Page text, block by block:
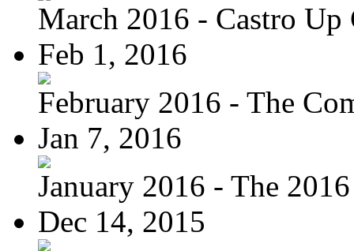
March 2016 - Castro Up
Feb 1, 2016
February 2016 - The
Jan 7, 2016
January 2016 - The
Dec 14, 2015